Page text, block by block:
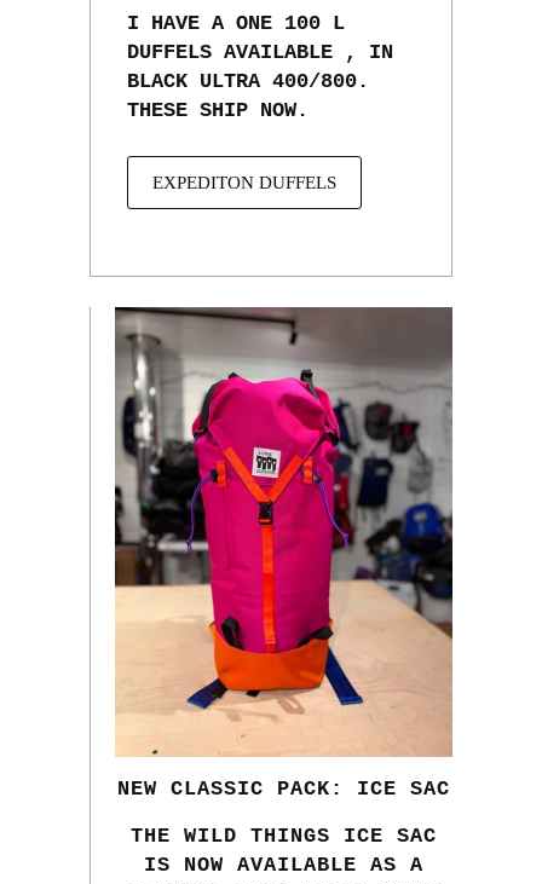
I HAVE A ONE 100 L
DUFFELS AVAILABLE , IN
BLACK ULTRA 400/800.
THESE SHIP NOW.
EXPEDITON DUFFELS
NEW CLASSIC PACK: ICE SAC
THE WILD THINGS ICE SAC
IS NOW AVAILABLE AS A